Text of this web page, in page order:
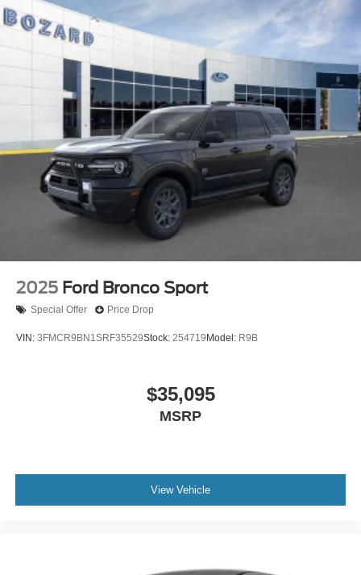
This Blue 2026 Ford Expedition Active with just 2 miles
represents a fresh opportunity to own a capable, well-
equipped three-row SUV ready for your next chapter.
Schedule your visit to experience the commanding
presence and practical design this vehicle offers your
2025 Ford Bronco Sport
Special Offer Price Drop
VIN: 3FMCR9BN1SRF35529Stock: 254719 Model: R9B
$35,095
MSRP
View Vehicle